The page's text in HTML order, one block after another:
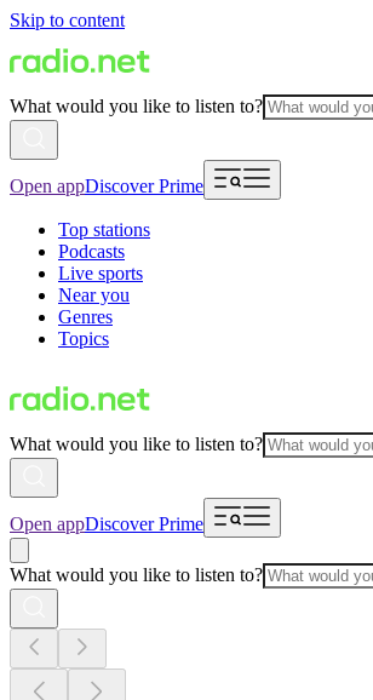
Skip to content
What would you like to listen to?
Open appDiscover Prime
Top stations
Podcasts
Live sports
Near you
Genres
Topics
What would you like to listen to?
Open appDiscover Prime
What would you like to listen to?